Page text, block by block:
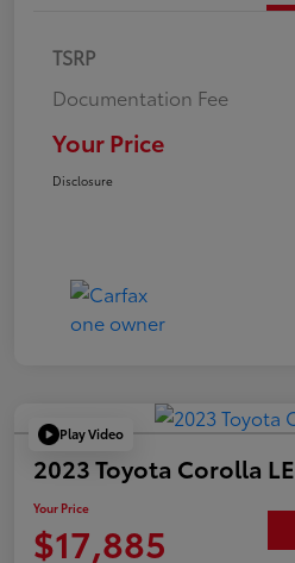
TSRP
Documentation Fee
Your Price
Disclosure
Play Video
2023 Toyota Corolla LE
Your Price
$17,885